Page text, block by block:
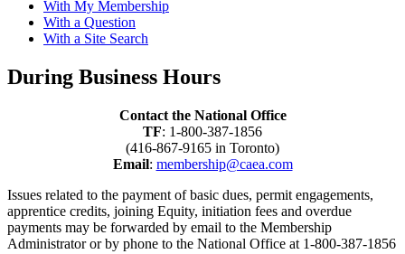
With My Membership
With a Question
With a Site Search
During Business Hours
Contact the National Office
TF: 1-800-387-1856
(416-867-9165 in Toronto)
Email: membership@caea.com
Issues related to the payment of basic dues, permit engagements,
apprentice credits, joining Equity, initiation fees and overdue
payments may be forwarded by email to the Membership
Administrator or by phone to the National Office at 1-800-387-1856